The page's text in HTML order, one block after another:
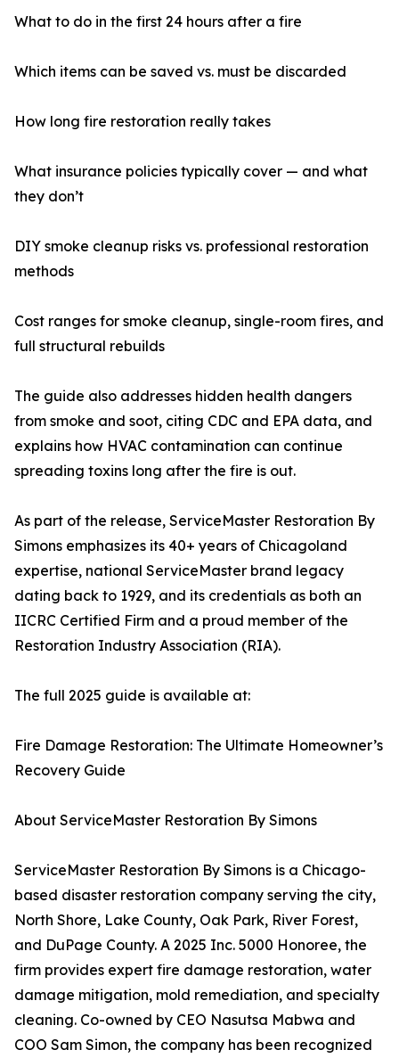
What to do in the first 24 hours after a fire
Which items can be saved vs. must be discarded
How long fire restoration really takes
What insurance policies typically cover — and what
they don’t
DIY smoke cleanup risks vs. professional restoration
methods
Cost ranges for smoke cleanup, single-room fires, and
full structural rebuilds
The guide also addresses hidden health dangers
from smoke and soot, citing CDC and EPA data, and
explains how HVAC contamination can continue
spreading toxins long after the fire is out.
As part of the release, ServiceMaster Restoration By
Simons emphasizes its 40+ years of Chicagoland
expertise, national ServiceMaster brand legacy
dating back to 1929, and its credentials as both an
IICRC Certified Firm and a proud member of the
Restoration Industry Association (RIA).
The full 2025 guide is available at:
Fire Damage Restoration: The Ultimate Homeowner’s
Recovery Guide
About ServiceMaster Restoration By Simons
ServiceMaster Restoration By Simons is a Chicago-
based disaster restoration company serving the city,
North Shore, Lake County, Oak Park, River Forest,
and DuPage County. A 2025 Inc. 5000 Honoree, the
firm provides expert fire damage restoration, water
damage mitigation, mold remediation, and specialty
cleaning. Co-owned by CEO Nasutsa Mabwa and
COO Sam Simon, the company has been recognized